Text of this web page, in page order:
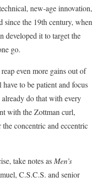
new-age innovation,
since the 19th century, when
developed it to target the
go.
even more gains out of
to be patient and focus
do that with every
with the Zottman curl,
concentric and eccentric
take notes as Men’s
C.S.C.S. and senior